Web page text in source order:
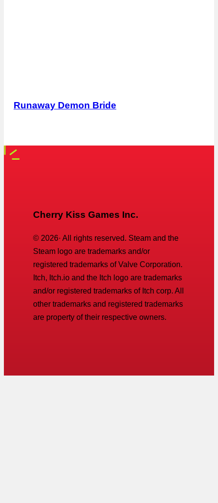
Runaway Demon Bride
Cherry Kiss Games Inc.
© 2026· All rights reserved. Steam and the
Steam logo are trademarks and/or
registered trademarks of Valve Corporation.
Itch, Itch.io and the Itch logo are trademarks
and/or registered trademarks of Itch corp. All
other trademarks and registered trademarks
are property of their respective owners.